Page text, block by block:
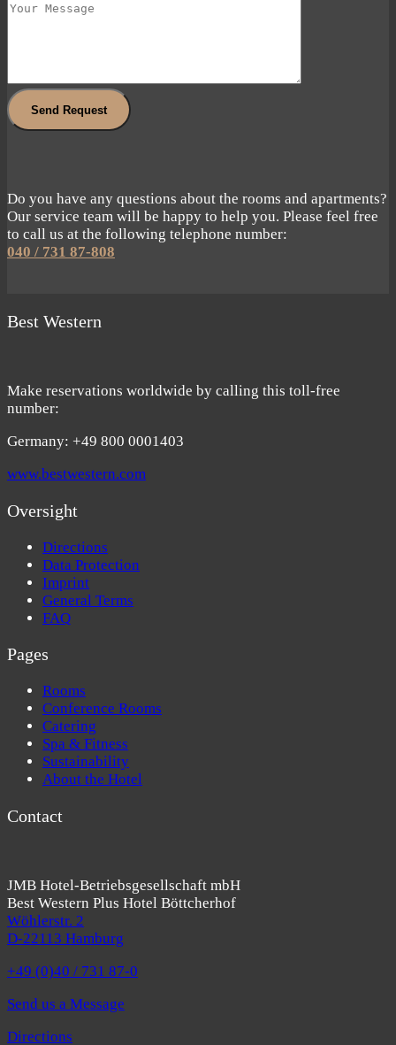
Send Request
Do you have any questions about the rooms and apartments?
Our service team will be happy to help you. Please feel free
to call us at the following telephone number:
040 / 731 87-808
Best Western
Make reservations worldwide by calling this toll-free
number:
Germany: +49 800 0001403
www.bestwestern.com
Oversight
Directions
Data Protection
Imprint
General Terms
FAQ
Pages
Rooms
Conference Rooms
Catering
Spa & Fitness
Sustainability
About the Hotel
Contact
JMB Hotel-Betriebsgesellschaft mbH
Best Western Plus Hotel Böttcherhof
Wöhlerstr. 2
D-22113 Hamburg
+49 (0)40 / 731 87-0
Send us a Message
Directions